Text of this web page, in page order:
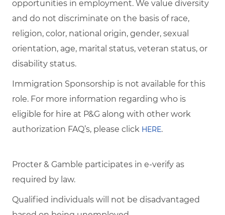
opportunities in employment. We value diversity
and do not discriminate on the basis of race,
religion, color, national origin, gender, sexual
orientation, age, marital status, veteran status, or
disability status.
Immigration Sponsorship is not available for this
role. For more information regarding who is
eligible for hire at P&G along with other work
authorization FAQ’s, please click HERE.
Procter & Gamble participates in e-verify as
required by law.
Qualified individuals will not be disadvantaged